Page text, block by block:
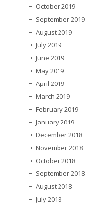
October 2019
September 2019
August 2019
July 2019
June 2019
May 2019
April 2019
March 2019
February 2019
January 2019
December 2018
November 2018
October 2018
September 2018
August 2018
July 2018